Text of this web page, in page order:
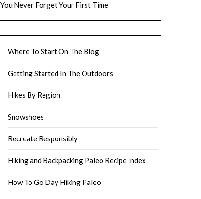
You Never Forget Your First Time
Where To Start On The Blog
Getting Started In The Outdoors
Hikes By Region
Snowshoes
Recreate Responsibly
Hiking and Backpacking Paleo Recipe Index
How To Go Day Hiking Paleo